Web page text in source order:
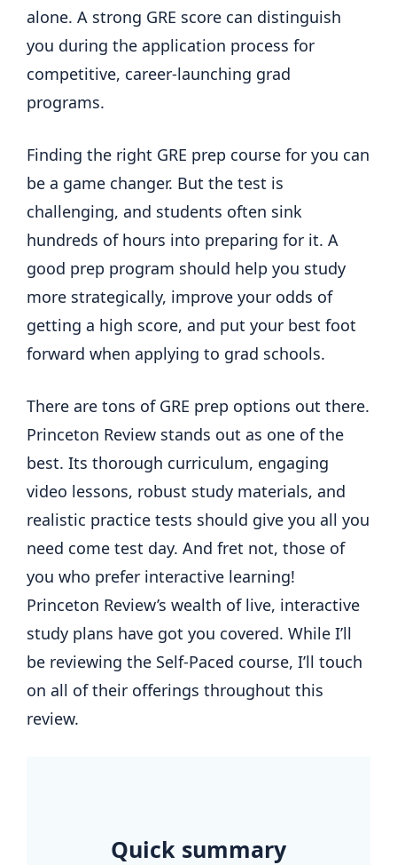
alone. A strong GRE score can distinguish
you during the application process for
competitive, career-launching grad
programs.
Finding the right GRE prep course for you can
be a game changer. But the test is
challenging, and students often sink
hundreds of hours into preparing for it. A
good prep program should help you study
more strategically, improve your odds of
getting a high score, and put your best foot
forward when applying to grad schools.
There are tons of GRE prep options out there.
Princeton Review stands out as one of the
best. Its thorough curriculum, engaging
video lessons, robust study materials, and
realistic practice tests should give you all you
need come test day. And fret not, those of
you who prefer interactive learning!
Princeton Review’s wealth of live, interactive
study plans have got you covered. While I’ll
be reviewing the Self-Paced course, I’ll touch
on all of their offerings throughout this
review.
Quick summary